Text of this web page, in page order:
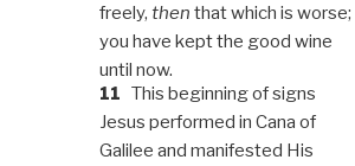
freely, then that which is worse;
you have kept the good wine
until now.
11 This beginning of signs
Jesus performed in Cana of
Galilee and manifested His